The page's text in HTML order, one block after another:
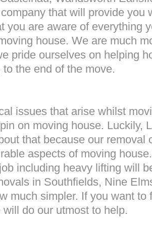
that will provide you
you are aware of everything
house. We are much
pride ourselves on helping
to the end of the move.
issues that arise whilst
on moving house. Luckily,
that because our removal
aspects of moving
including heavy lifting will
in Southfields, Nine
much simpler. If you want
will do our utmost to help.